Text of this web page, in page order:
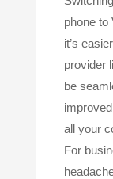
phone to
it’s
provider
be
all your
For